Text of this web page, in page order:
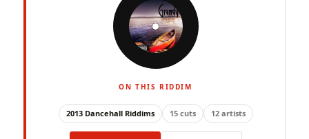
ON THIS RIDDIM
2013 Dancehall Riddims 15 cuts 12 artists